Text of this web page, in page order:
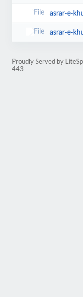
asrar-e-
asrar-e-
Proudly Served by
443